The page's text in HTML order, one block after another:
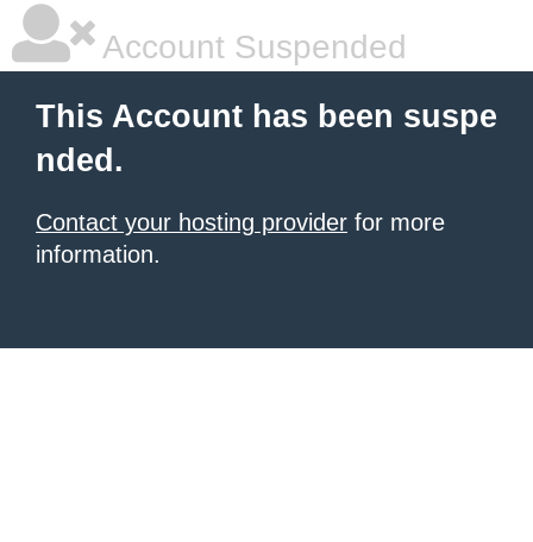
Account Suspended
This Account has been suspe
nded.
Contact your hosting provider for more
information.